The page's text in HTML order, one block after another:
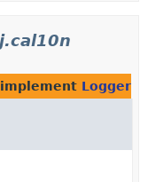
Logger